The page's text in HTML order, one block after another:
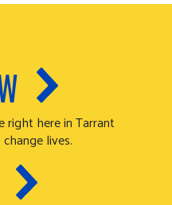
here in Tarrant
lives.